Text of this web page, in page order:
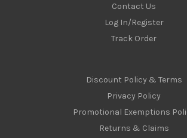
Contact Us
Log In/Register
Track Order
Discount Policy & Terms
Privacy Policy
Promotional Exemptions
Returns & Claims